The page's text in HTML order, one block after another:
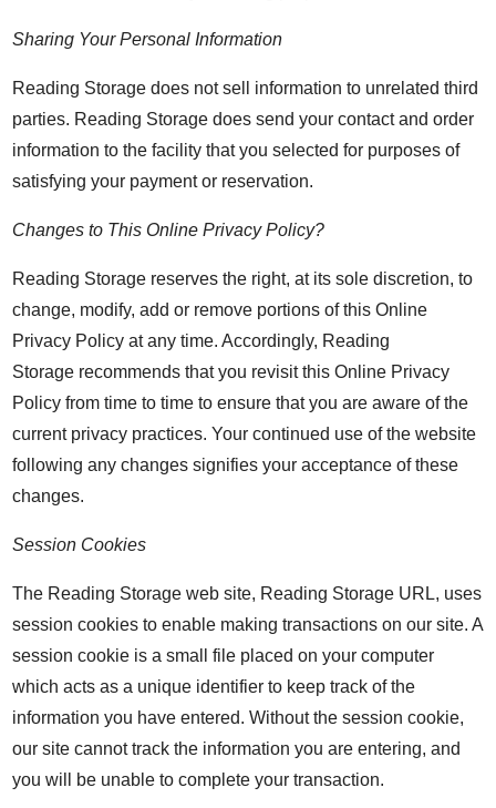
Sharing Your Personal Information
Reading Storage does not sell information to unrelated third
parties. Reading Storage does send your contact and order
information to the facility that you selected for purposes of
satisfying your payment or reservation.
Changes to This Online Privacy Policy?
Reading Storage reserves the right, at its sole discretion, to
change, modify, add or remove portions of this Online
Privacy Policy at any time. Accordingly, Reading
Storage recommends that you revisit this Online Privacy
Policy from time to time to ensure that you are aware of the
current privacy practices. Your continued use of the website
following any changes signifies your acceptance of these
changes.
Session Cookies
The Reading Storage web site, Reading Storage URL, uses
session cookies to enable making transactions on our site. A
session cookie is a small file placed on your computer
which acts as a unique identifier to keep track of the
information you have entered. Without the session cookie,
our site cannot track the information you are entering, and
you will be unable to complete your transaction.